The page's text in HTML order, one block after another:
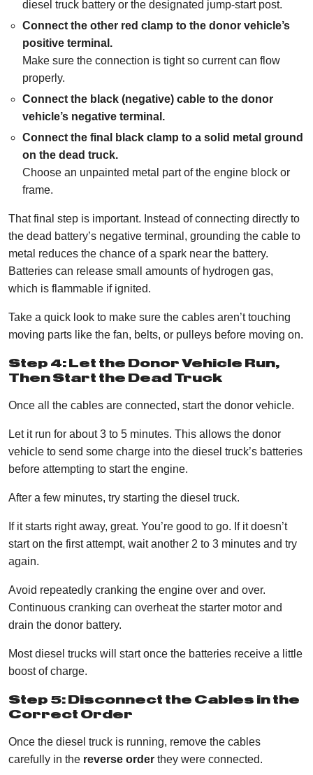
diesel truck battery or the designated jump-start post.
Connect the other red clamp to the donor vehicle’s
positive terminal.
Make sure the connection is tight so current can flow
properly.
Connect the black (negative) cable to the donor
vehicle’s negative terminal.
Connect the final black clamp to a solid metal ground
on the dead truck.
Choose an unpainted metal part of the engine block or
frame.
That final step is important. Instead of connecting directly to
the dead battery’s negative terminal, grounding the cable to
metal reduces the chance of a spark near the battery.
Batteries can release small amounts of hydrogen gas,
which is flammable if ignited.
Take a quick look to make sure the cables aren’t touching
moving parts like the fan, belts, or pulleys before moving on.
Step 4: Let the Donor Vehicle Run,
Then Start the Dead Truck
Once all the cables are connected, start the donor vehicle.
Let it run for about 3 to 5 minutes. This allows the donor
vehicle to send some charge into the diesel truck’s batteries
before attempting to start the engine.
After a few minutes, try starting the diesel truck.
If it starts right away, great. You’re good to go. If it doesn’t
start on the first attempt, wait another 2 to 3 minutes and try
again.
Avoid repeatedly cranking the engine over and over.
Continuous cranking can overheat the starter motor and
drain the donor battery.
Most diesel trucks will start once the batteries receive a little
boost of charge.
Step 5: Disconnect the Cables in the
Correct Order
Once the diesel truck is running, remove the cables
carefully in the reverse order they were connected.